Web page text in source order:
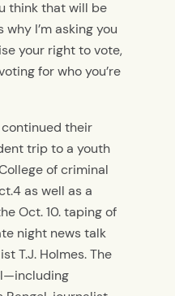
think that will be
I’m asking you
your right to vote,
for who you’re
their
trip to a youth
of criminal
as well as a
Oct. 10. taping of
night news talk
T.J. Holmes. The